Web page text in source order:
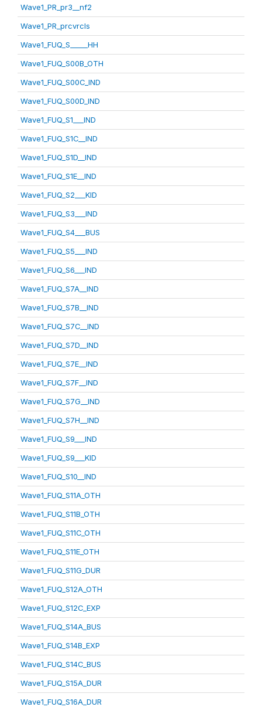
Wave1_PR_pr3__nf2
Wave1_PR_prcvrcls
Wave1_FUQ_S_____HH
Wave1_FUQ_S00B_OTH
Wave1_FUQ_S00C_IND
Wave1_FUQ_S00D_IND
Wave1_FUQ_S1___IND
Wave1_FUQ_S1C__IND
Wave1_FUQ_S1D__IND
Wave1_FUQ_S1E__IND
Wave1_FUQ_S2___KID
Wave1_FUQ_S3___IND
Wave1_FUQ_S4___BUS
Wave1_FUQ_S5___IND
Wave1_FUQ_S6___IND
Wave1_FUQ_S7A__IND
Wave1_FUQ_S7B__IND
Wave1_FUQ_S7C__IND
Wave1_FUQ_S7D__IND
Wave1_FUQ_S7E__IND
Wave1_FUQ_S7F__IND
Wave1_FUQ_S7G__IND
Wave1_FUQ_S7H__IND
Wave1_FUQ_S9___IND
Wave1_FUQ_S9___KID
Wave1_FUQ_S10__IND
Wave1_FUQ_S11A_OTH
Wave1_FUQ_S11B_OTH
Wave1_FUQ_S11C_OTH
Wave1_FUQ_S11E_OTH
Wave1_FUQ_S11G_DUR
Wave1_FUQ_S12A_OTH
Wave1_FUQ_S12C_EXP
Wave1_FUQ_S14A_BUS
Wave1_FUQ_S14B_EXP
Wave1_FUQ_S14C_BUS
Wave1_FUQ_S15A_DUR
Wave1_FUQ_S16A_DUR